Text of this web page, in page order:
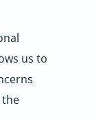
us to
the